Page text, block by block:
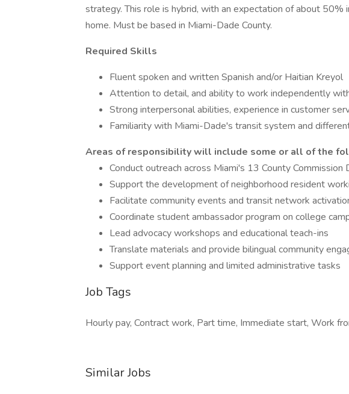
strategy. This role is hybrid, with an expectation of about 50%
home. Must be based in Miami-Dade County.
Required Skills
Fluent spoken and written Spanish and/or Haitian Kreyol
Attention to detail, and ability to work independently
Strong interpersonal abilities, experience in customer
Familiarity with Miami-Dade's transit system and
Areas of responsibility will include some or all of the
Conduct outreach across Miami's 13 County Commission
Support the development of neighborhood resident
Facilitate community events and transit network
Coordinate student ambassador program on college
Lead advocacy workshops and educational teach-ins
Translate materials and provide bilingual community
Support event planning and limited administrative tasks
Job Tags
Hourly pay, Contract work, Part time, Immediate start, Work
Similar Jobs